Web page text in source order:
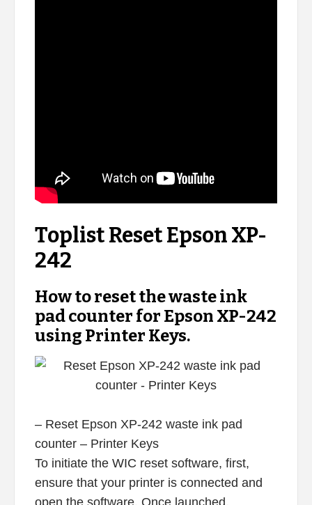
Toplist Reset Epson XP-
242
How to reset the waste ink
pad counter for Epson XP-242
using Printer Keys.
– Reset Epson XP-242 waste ink pad
counter – Printer Keys
To initiate the WIC reset software, first,
ensure that your printer is connected and
open the software. Once launched,